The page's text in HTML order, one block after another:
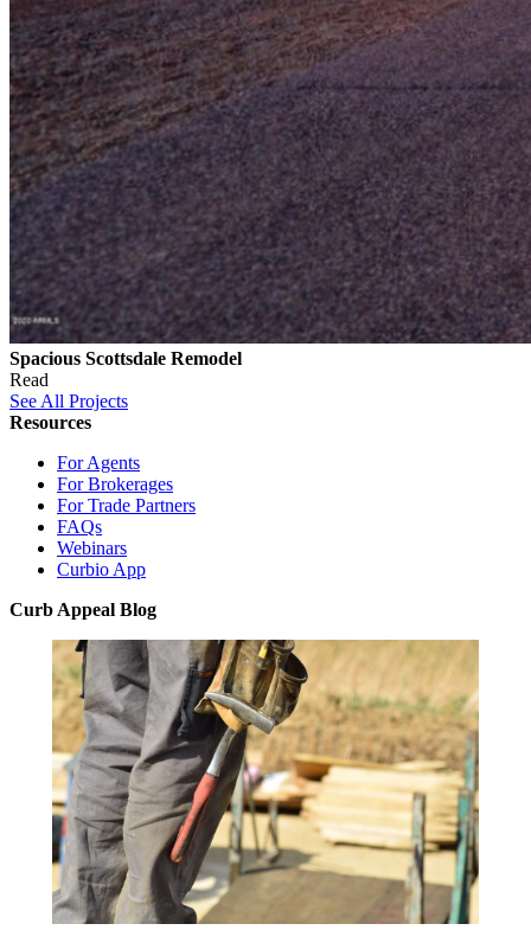
Spacious Scottsdale Remodel
Read
See All Projects
Resources
For Agents
For Brokerages
For Trade Partners
FAQs
Webinars
Curbio App
Curb Appeal Blog